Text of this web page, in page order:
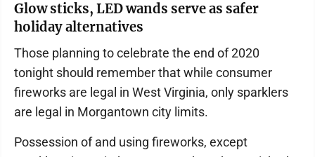
Glow sticks, LED wands serve as safer
holiday alternatives
Those planning to celebrate the end of 2020
tonight should remember that while consumer
fireworks are legal in West Virginia, only sparklers
are legal in Morgantown city limits.
Possession of and using fireworks, except